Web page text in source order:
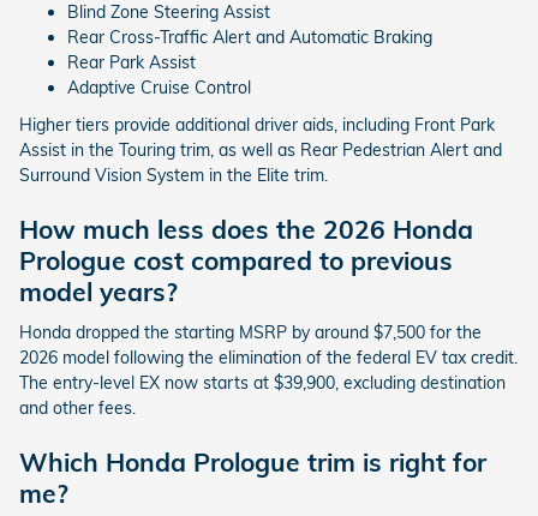
Blind Zone Steering Assist
Rear Cross-Traffic Alert and Automatic Braking
Rear Park Assist
Adaptive Cruise Control
Higher tiers provide additional driver aids, including Front Park
Assist in the Touring trim, as well as Rear Pedestrian Alert and
Surround Vision System in the Elite trim.
How much less does the 2026 Honda
Prologue cost compared to previous
model years?
Honda dropped the starting MSRP by around $7,500 for the
2026 model following the elimination of the federal EV tax credit.
The entry-level EX now starts at $39,900, excluding destination
and other fees.
Which Honda Prologue trim is right for
me?